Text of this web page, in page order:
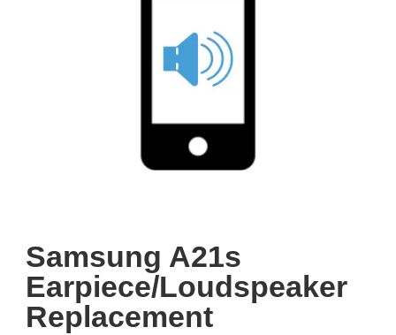
Samsung A21s
Earpiece/Loudspeaker
Replacement